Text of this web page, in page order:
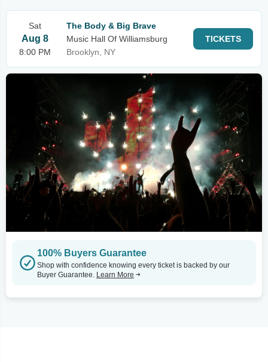
Sat
Aug 8
8:00 PM
The Body & Big Brave
Music Hall Of Williamsburg
Brooklyn, NY
TICKETS
100% Buyers Guarantee
Shop with confidence knowing every ticket is backed by our
Buyer Guarantee. Learn More